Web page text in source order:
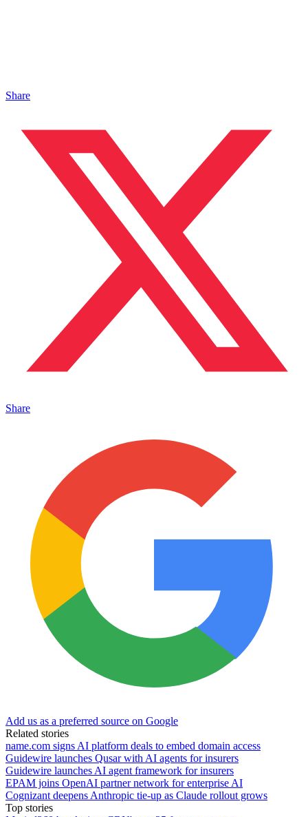
Share
Share
Add us as a preferred source on Google
Related stories
name.com signs AI platform deals to embed domain access
Guidewire launches Qusar with AI agents for insurers
Guidewire launches AI agent framework for insurers
EPAM joins OpenAI partner network for enterprise AI
Cognizant deepens Anthropic tie-up as Claude rollout grows
Top stories